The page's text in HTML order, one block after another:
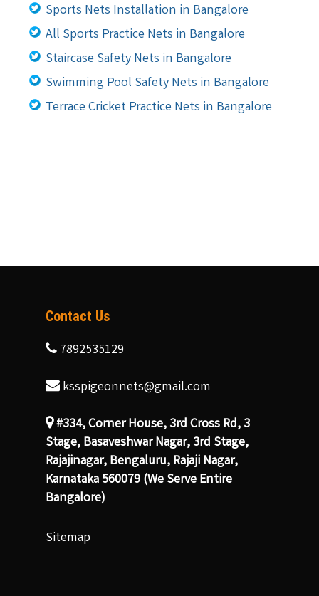
Sports Nets Installation in Bangalore
All Sports Practice Nets in Bangalore
Staircase Safety Nets in Bangalore
Swimming Pool Safety Nets in Bangalore
Terrace Cricket Practice Nets in Bangalore
Contact Us
7892535129
ksspigeonnets@gmail.com
#334, Corner House, 3rd Cross Rd, 3
Stage, Basaveshwar Nagar, 3rd Stage,
Rajajinagar, Bengaluru, Rajaji Nagar,
Karnataka 560079 (We Serve Entire
Bangalore)
Sitemap